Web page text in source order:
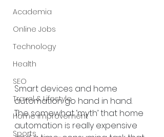
Academia
Online Jobs
Technology
Health
SEO
Travel & Lifestyle
Home Improvement
Sports
Smart devices and home
automation go hand in hand.
The somewhat ‘myth’ that home
automation is really expensive